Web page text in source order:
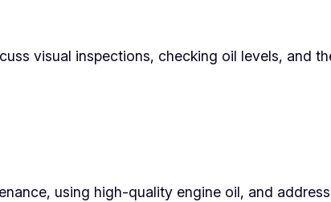
visual inspections, checking oil levels, and
using high-quality engine oil, and